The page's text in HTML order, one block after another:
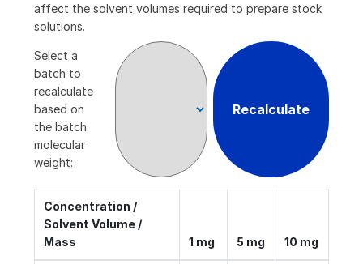
affect the solvent volumes required to prepare stock
solutions.
Select a
batch to
recalculate
based on
the batch
molecular
weight:
Recalculate
Concentration /
Solvent Volume /
Mass
1 mg 5 mg 10 mg